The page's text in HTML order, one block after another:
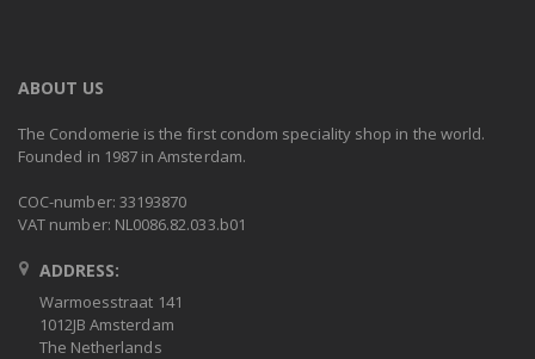
ABOUT US
The Condomerie is the first condom speciality shop in the world.
Founded in 1987 in Amsterdam.
COC-number: 33193870
VAT number: NL0086.82.033.b01
ADDRESS:
Warmoesstraat 141
1012JB Amsterdam
The Netherlands